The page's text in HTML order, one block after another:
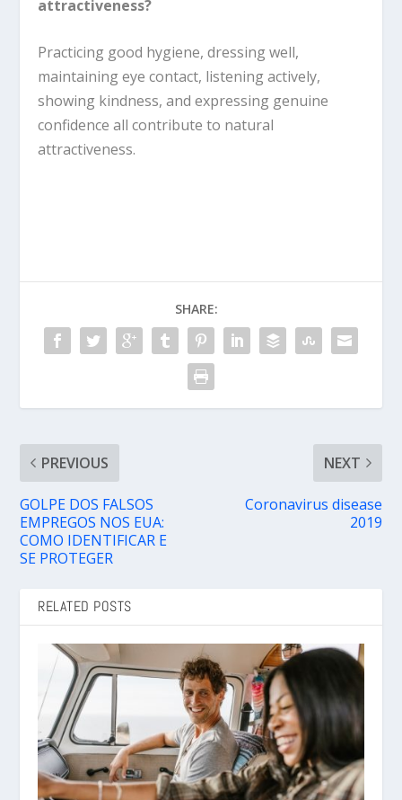
attractiveness?
Practicing good hygiene, dressing well,
maintaining eye contact, listening actively,
showing kindness, and expressing genuine
confidence all contribute to natural
attractiveness.
SHARE:
PREVIOUS
GOLPE DOS FALSOS
EMPREGOS NOS EUA:
COMO IDENTIFICAR E
SE PROTEGER
NEXT
Coronavirus disease
2019
RELATED POSTS